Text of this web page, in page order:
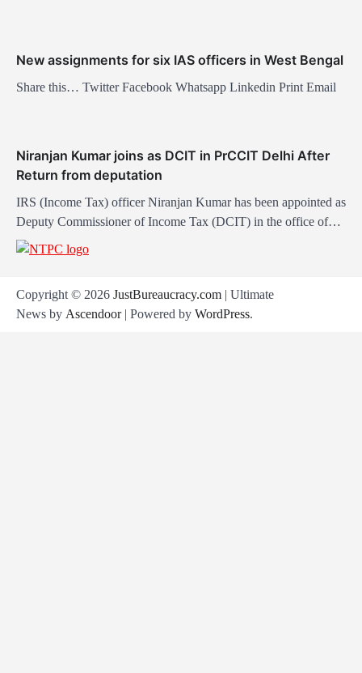
n
New assignments for six IAS officers in West Bengal
Share this… Twitter Facebook Whatsapp Linkedin Print Email
Niranjan Kumar joins as DCIT in PrCCIT Delhi After
Return from deputation
IRS (Income Tax) officer Niranjan Kumar has been appointed as
Deputy Commissioner of Income Tax (DCIT) in the office of…
Copyright © 2026 JustBureaucracy.com | Ultimate
News by Ascendoor| Powered by WordPress.